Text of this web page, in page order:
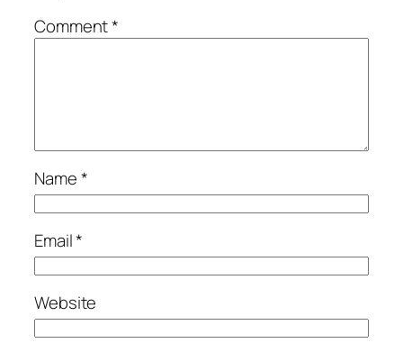
Comment*
Name*
Email*
Website